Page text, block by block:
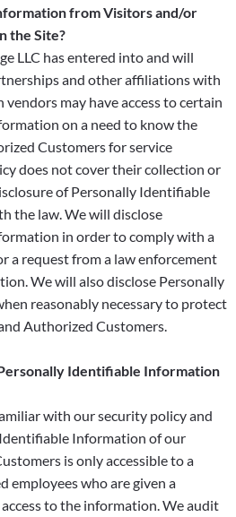
from Visitors and/or
the Site?
LLC has entered into and will
and other affiliations with
vendors may have access to certain
on a need to know the
Customers for service
does not cover their collection or
of Personally Identifiable
the law. We will disclose
in order to comply with a
a request from a law enforcement
We will also disclose Personally
reasonably necessary to protect
Authorized Customers.
Identifiable Information
with our security policy and
Information of our
is only accessible to a
employees who are given a
to the information. We audit